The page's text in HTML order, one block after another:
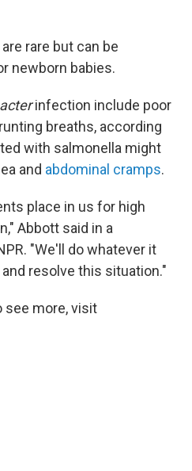
rare but can be
newborn babies.
infection include poor
breaths, according
with salmonella might
and abdominal cramps.
place in us for high
Abbott said in a
"We'll do whatever it
resolve this situation."
see more, visit